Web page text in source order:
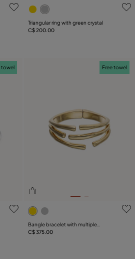
5 out of 5 Customer Rating
Triangular ring with green crystal
C$ 200.00
towel
5 out of 5 Customer Rating
Free towel
Bangle bracelet with multiple
intertwined organic shapes
C$ 375.00